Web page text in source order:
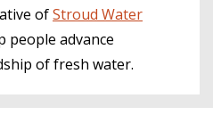
ofStroud Water
people advance
of fresh water.